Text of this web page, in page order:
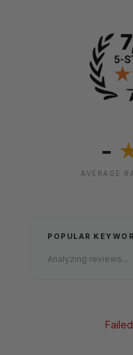
-
AVERAGE
POPULAR
Analyzing reviews...